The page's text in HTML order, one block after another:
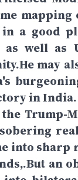
a good
as well as
may
in India.
Trump-
into sharp
an